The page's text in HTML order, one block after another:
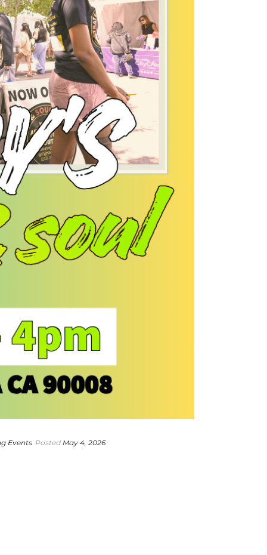
Events Posted May 4, 2026